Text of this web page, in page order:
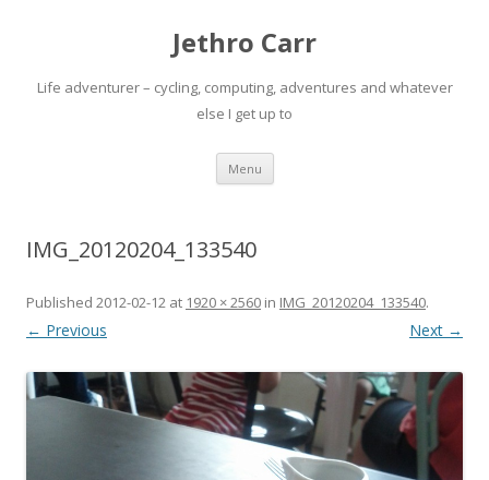
Jethro Carr
Life adventurer – cycling, computing, adventures and whatever
else I get up to
Menu Skip
content
IMG_20120204_133540
Published 2012-02-12 at 1920 × 2560 in IMG_20120204_133540.
← Previous Next →